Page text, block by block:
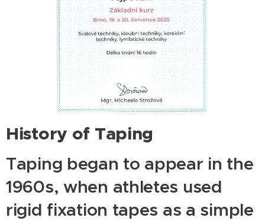
History of Taping
Taping began to appear in the
1960s, when athletes used
rigid fixation tapes as a simple